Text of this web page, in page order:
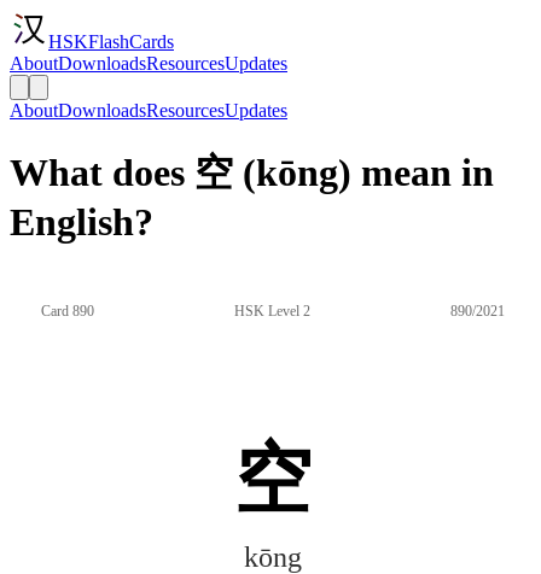
HSKFlashCards
AboutDownloadsResourcesUpdates
AboutDownloadsResourcesUpdates
What does 空 (kōng) mean in
English?
Card 890 HSK Level 2 890/2021
空
kōng